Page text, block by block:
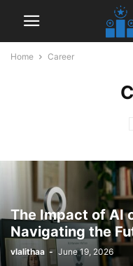
Home Career
The Impact of AI
Navigating the
vlalithaa - June 19, 2026